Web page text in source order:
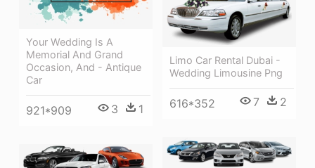
Your Wedding Is A
Memorial And Grand
Occasion, And - Antique
Car
921*909 3 1
Limo Car Rental Dubai -
Wedding Limousine Png
616*352 7 2